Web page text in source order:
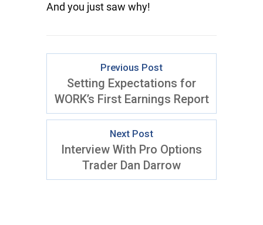
And you just saw why!
Previous Post
Setting Expectations for
WORK’s First Earnings Report
Next Post
Interview With Pro Options
Trader Dan Darrow